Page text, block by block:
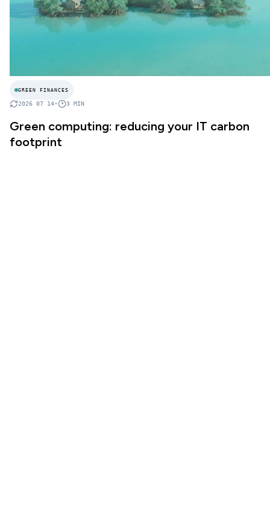
GREEN FINANCES
2026 07 14• 3 MIN
Green computing: reducing your IT carbon
footprint